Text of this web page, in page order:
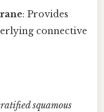
: Provides
connective
squamous